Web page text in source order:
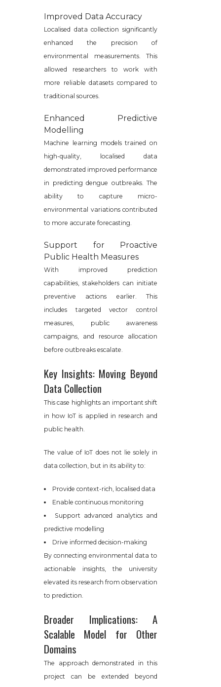
Improved Data Accuracy
Localised data collection significantly
enhanced the precision of
environmental measurements. This
allowed researchers to work with
more reliable datasets compared to
traditional sources.
Enhanced Predictive
Modelling
Machine learning models trained on
high-quality, localised data
demonstrated improved performance
in predicting dengue outbreaks. The
ability to capture micro-
environmental variations contributed
to more accurate forecasting.
Support for Proactive
Public Health Measures
With improved prediction
capabilities, stakeholders can initiate
preventive actions earlier. This
includes targeted vector control
measures, public awareness
campaigns, and resource allocation
before outbreaks escalate.
Key Insights: Moving Beyond
Data Collection
This case highlights an important shift
in how IoT is applied in research and
public health.
The value of IoT does not lie solely in
data collection, but in its ability to:
Provide context-rich, localised data
Enable continuous monitoring
Support advanced analytics and
predictive modelling
Drive informed decision-making
By connecting environmental data to
actionable insights, the university
elevated its research from observation
to prediction.
Broader Implications: A
Scalable Model for Other
Domains
The approach demonstrated in this
project can be extended beyond